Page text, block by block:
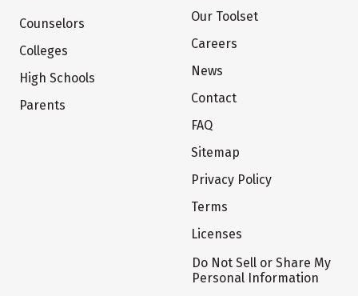
Counselors
Colleges
High Schools
Parents
Our Toolset
Careers
News
Contact
FAQ
Sitemap
Privacy Policy
Terms
Licenses
Do Not Sell or Share My
Personal Information